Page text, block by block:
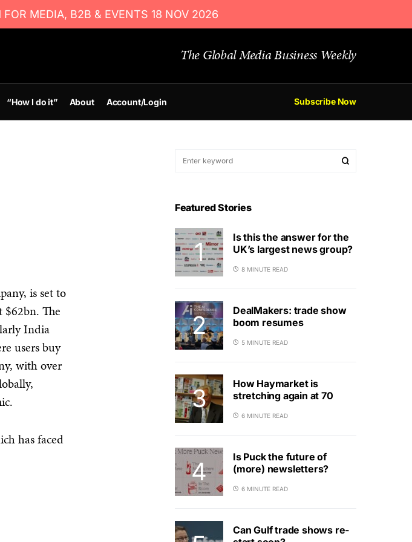
MEDIA, B2B & EVENTS 18 NOV 2026
The Global Media Business Weekly
“How I do it” About Account/Login Subscribe Now
is set to
The
India
users buy
with over
has faced
Featured Stories
Is this the answer for the
UK’s largest news group?
8 MINUTE READ
DealMakers: trade show
boom resumes
5 MINUTE READ
How Haymarket is
stretching again at 70
6 MINUTE READ
Is Puck the future of
(more) newsletters?
6 MINUTE READ
Can Gulf trade shows re-